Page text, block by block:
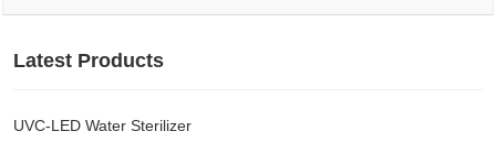
Latest Products
UVC-LED Water Sterilizer